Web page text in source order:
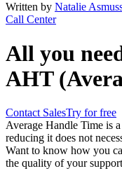
Written by Natalie
Call Center
All you
AHT
Contact SalesTry for free
Average Handle Time is
reducing it does not
Want to know how you
the quality of your